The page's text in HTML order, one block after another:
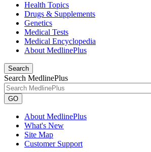
Health Topics
Drugs & Supplements
Genetics
Medical Tests
Medical Encyclopedia
About MedlinePlus
Search
Search MedlinePlus
GO
About MedlinePlus
What's New
Site Map
Customer Support